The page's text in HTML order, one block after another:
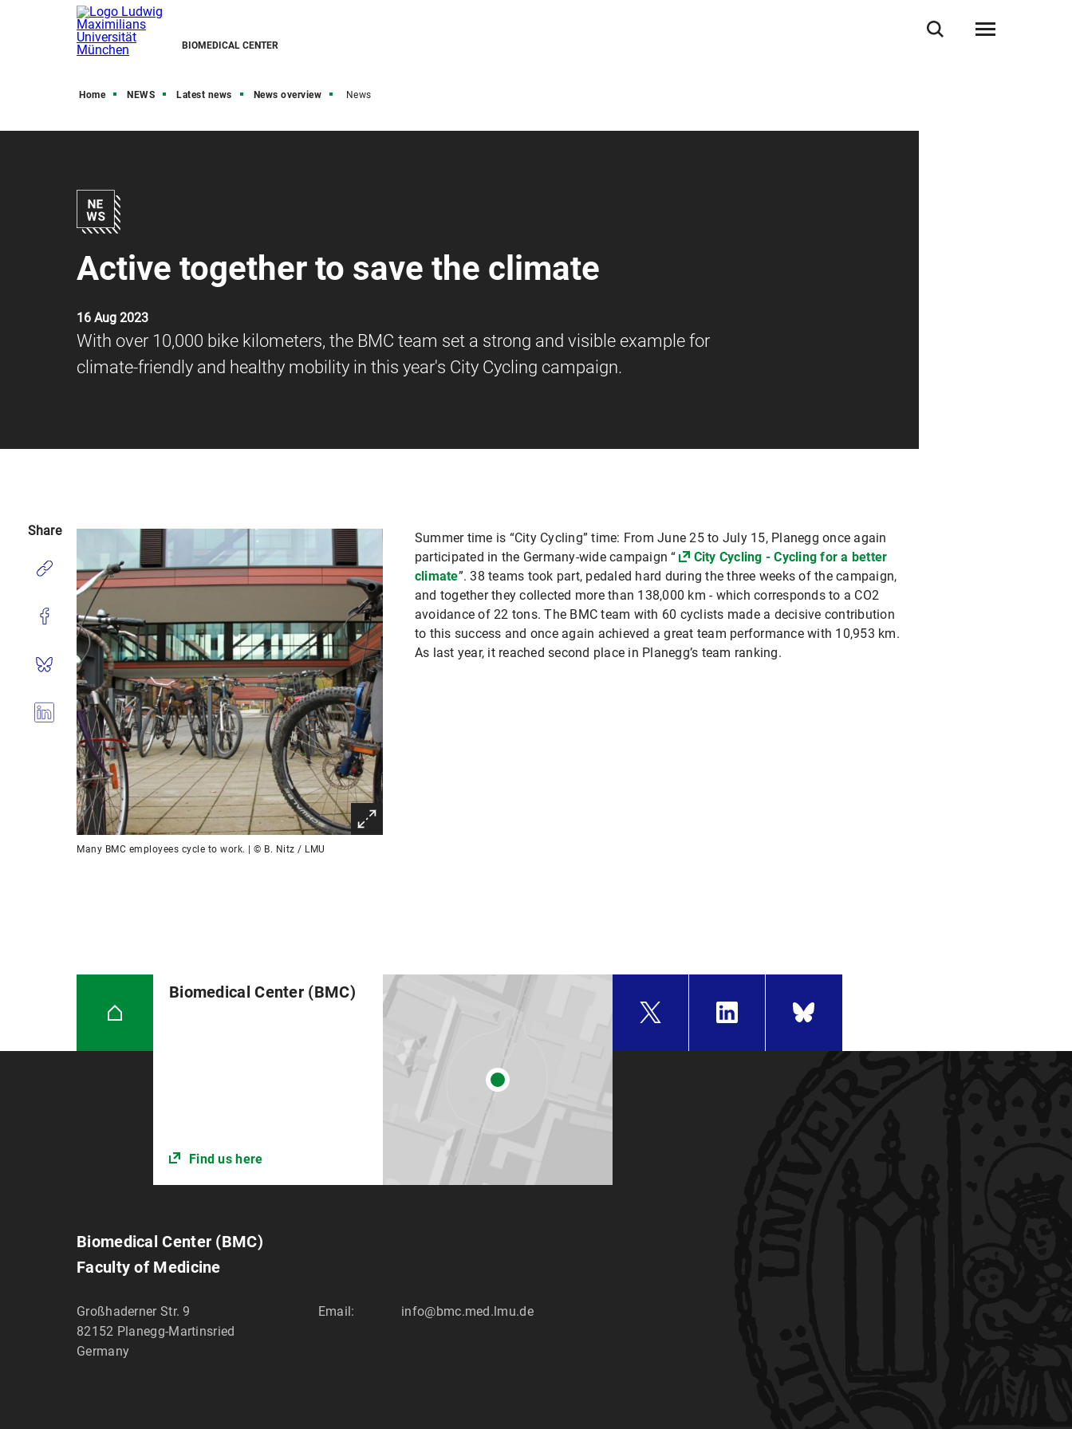
BIOMEDICAL CENTER
Home NEWS Latest news News overview News
Active together to save the climate
16 Aug 2023
With over 10,000 bike kilometers, the BMC team set a strong and visible example for
climate-friendly and healthy mobility in this year's City Cycling campaign.
Many BMC employees cycle to work. | © B. Nitz / LMU
Summer time is “City Cycling” time: From June 25 to July 15, Planegg once again
participated in the Germany-wide campaign “
City Cycling - Cycling for a better
climate”. 38 teams took part, pedaled hard during the three weeks of the campaign,
and together they collected more than 138,000 km - which corresponds to a CO2
avoidance of 22 tons. The BMC team with 60 cyclists made a decisive contribution
to this success and once again achieved a great team performance with 10,953 km.
As last year, it reached second place in Planegg’s team ranking.
Share
Biomedical Center (BMC)
Find us here
Biomedical Center (BMC)
Faculty of Medicine
Großhaderner Str. 9
82152 Planegg-Martinsried
Germany
Email: info@bmc.med.lmu.de